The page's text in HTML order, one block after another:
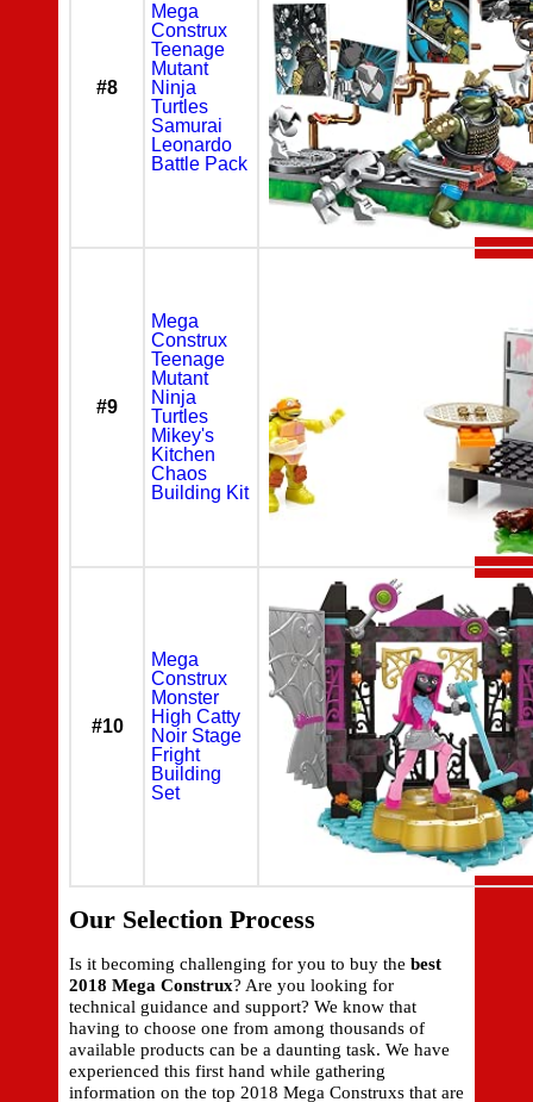
#8
Mega
Construx
Teenage
Mutant
Ninja
Turtles
Samurai
Leonardo
Battle Pack
#9
Mega
Construx
Teenage
Mutant
Ninja
Turtles
Mikey's
Kitchen
Chaos
Building Kit
#10
Mega
Construx
Monster
High Catty
Noir Stage
Fright
Building
Set
Our Selection Process
Is it becoming challenging for you to buy the best
2018 Mega Construx? Are you looking for
technical guidance and support? We know that
having to choose one from among thousands of
available products can be a daunting task. We have
experienced this first hand while gathering
information on the top 2018 Mega Construxs that are